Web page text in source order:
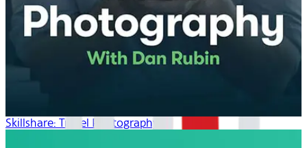
Skillshare: Travel Photography